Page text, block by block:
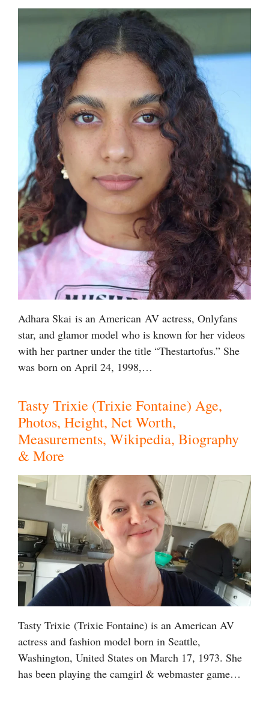
Adhara Skai is an American AV actress, Onlyfans
star, and glamor model who is known for her videos
with her partner under the title “Thestartofus.” She
was born on April 24, 1998,…
Tasty Trixie (Trixie Fontaine) Age,
Photos, Height, Net Worth,
Measurements, Wikipedia, Biography
& More
Tasty Trixie (Trixie Fontaine) is an American AV
actress and fashion model born in Seattle,
Washington, United States on March 17, 1973. She
has been playing the camgirl & webmaster game…